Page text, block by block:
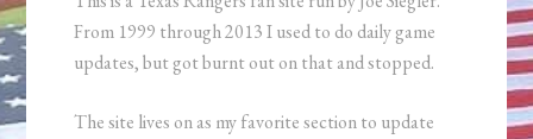
From 1999 through 2013 I used to do daily game
updates, but got burnt out on that and stopped.
The site lives on as my favorite section to update